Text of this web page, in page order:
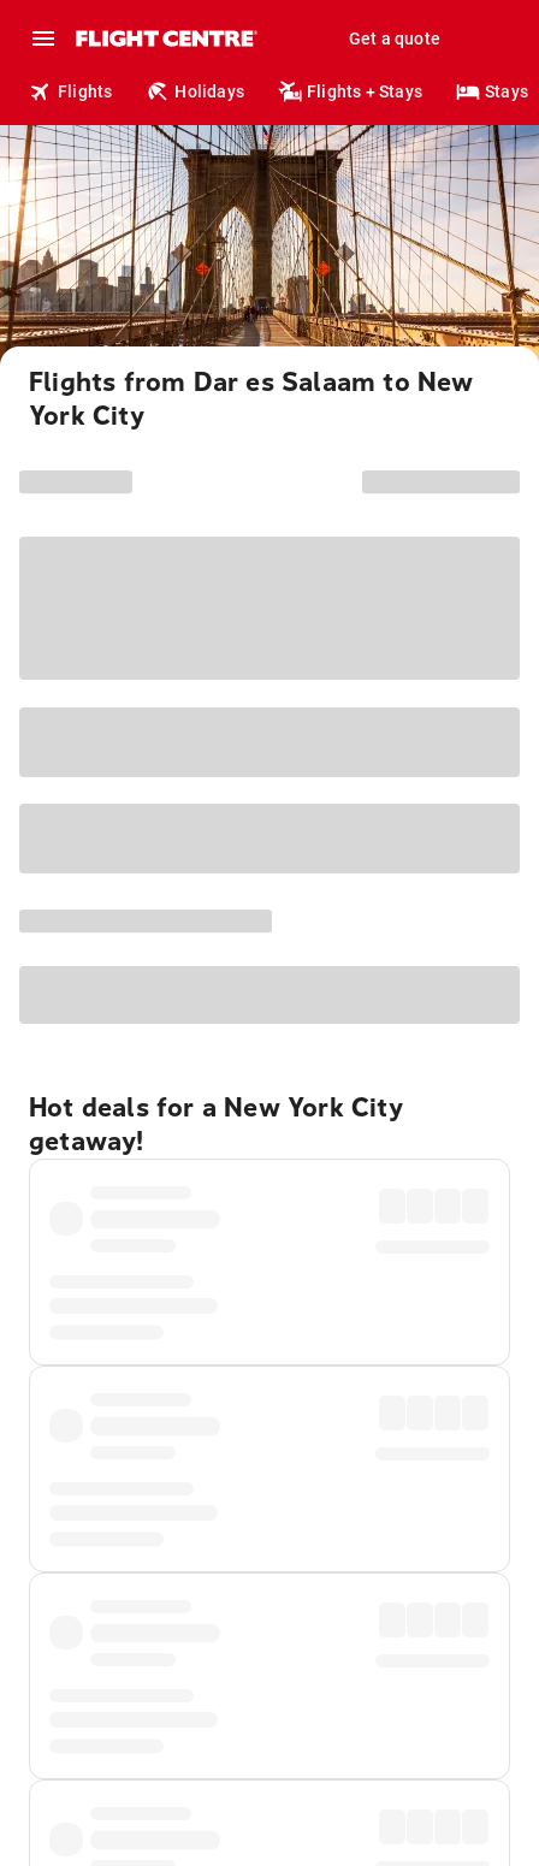
Get a quote
Flights Holidays Flights + Stays Stays
Flights from Dar es Salaam to New
York City
Hot deals for a New York City
getaway!